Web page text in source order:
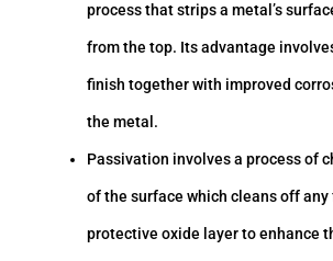
process that strips a metal’s
from the top. Its advantage
finish together with improved
the metal.
Passivation involves a process of
of the surface which cleans off any
protective oxide layer to enhance